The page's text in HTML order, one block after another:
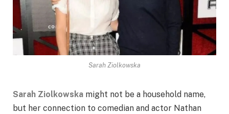
Sarah Ziolkowska
Sarah Ziolkowska might not be a household name,
but her connection to comedian and actor Nathan